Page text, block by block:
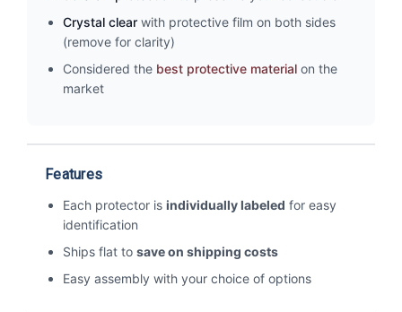
Crystal clear with protective film on both sides
(remove for clarity)
Considered the best protective material on the
market
Features
Each protector is individually labeled for easy
identification
Ships flat to save on shipping costs
Easy assembly with your choice of options